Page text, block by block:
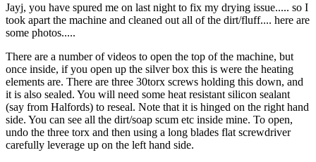
Jayj, you have spured me on last night to fix my drying issue..... so I
took apart the machine and cleaned out all of the dirt/fluff.... here are
some photos.....
There are a number of videos to open the top of the machine, but
once inside, if you open up the silver box this is were the heating
elements are. There are three 30torx screws holding this down, and
it is also sealed. You will need some heat resistant silicon sealant
(say from Halfords) to reseal. Note that it is hinged on the right hand
side. You can see all the dirt/soap scum etc inside mine. To open,
undo the three torx and then using a long blades flat screwdriver
carefully leverage up on the left hand side.